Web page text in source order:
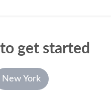
get started
New York